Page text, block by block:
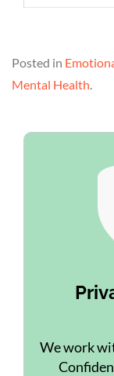
Posted in
Mental Health.
We work